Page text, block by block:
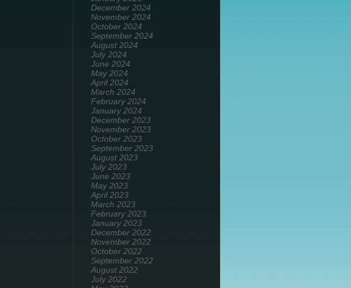
December 2024
November 2024
October 2024
September 2024
August 2024
July 2024
June 2024
May 2024
April 2024
March 2024
February 2024
January 2024
December 2023
November 2023
October 2023
September 2023
August 2023
July 2023
June 2023
May 2023
April 2023
March 2023
February 2023
January 2023
December 2022
November 2022
October 2022
September 2022
August 2022
July 2022